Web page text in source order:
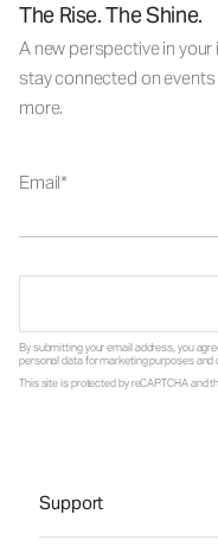
The Rise. The Shine.
A new perspective in
stay connected on
more.
Email
By submitting your email address, you
personal data for marketing purposes and
This site is protected by reCAPTCHA and
Support